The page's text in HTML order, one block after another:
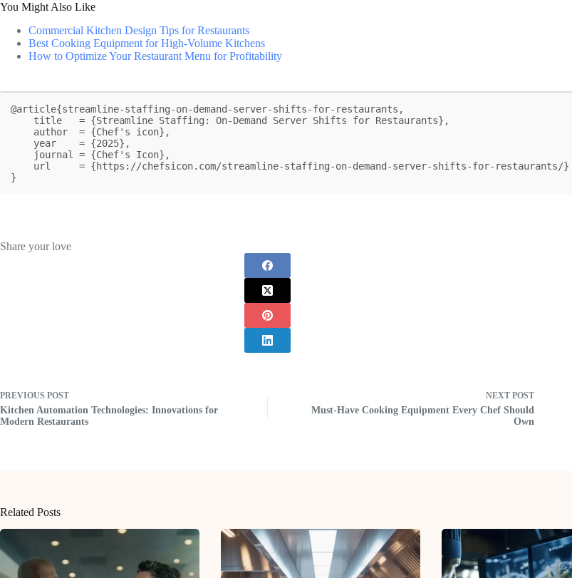
You Might Also Like
Commercial Kitchen Design Tips for Restaurants
Best Cooking Equipment for High-Volume Kitchens
How to Optimize Your Restaurant Menu for Profitability
@article{streamline-staffing-on-demand-server-shifts-for-restaurants,
}
Share your love
PREVIOUS POST
Kitchen Automation Technologies: Innovations for
Modern Restaurants
NEXT POST
Must-Have Cooking Equipment Every Chef Should
Own
Related Posts